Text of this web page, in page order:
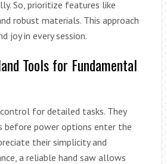
So, prioritize features like
robust materials. This approach
joy in every session.
Tools for Fundamental
for detailed tasks. They
before power options enter the
their simplicity and
a reliable hand saw allows